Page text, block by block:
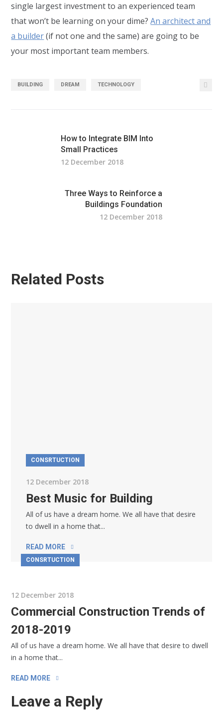
single largest investment to an experienced team
that won’t be learning on your dime?An architect and
a builder(if not one and the same) are going to be
your most important team members.
BUILDING DREAM TECHNOLOGY
How to Integrate BIM Into
Small Practices
12 December 2018
Three Ways to Reinforce a
Buildings Foundation
12 December 2018
Related Posts
CONSRTUCTION
12 December 2018
Best Music for Building
All of us have a dream home. We all have that desire
to dwell in a home that...
READ MORE
CONSRTUCTION
12 December 2018
Commercial Construction Trends of
2018-2019
All of us have a dream home. We all have that desire to dwell
in a home that...
READ MORE
Leave a Reply